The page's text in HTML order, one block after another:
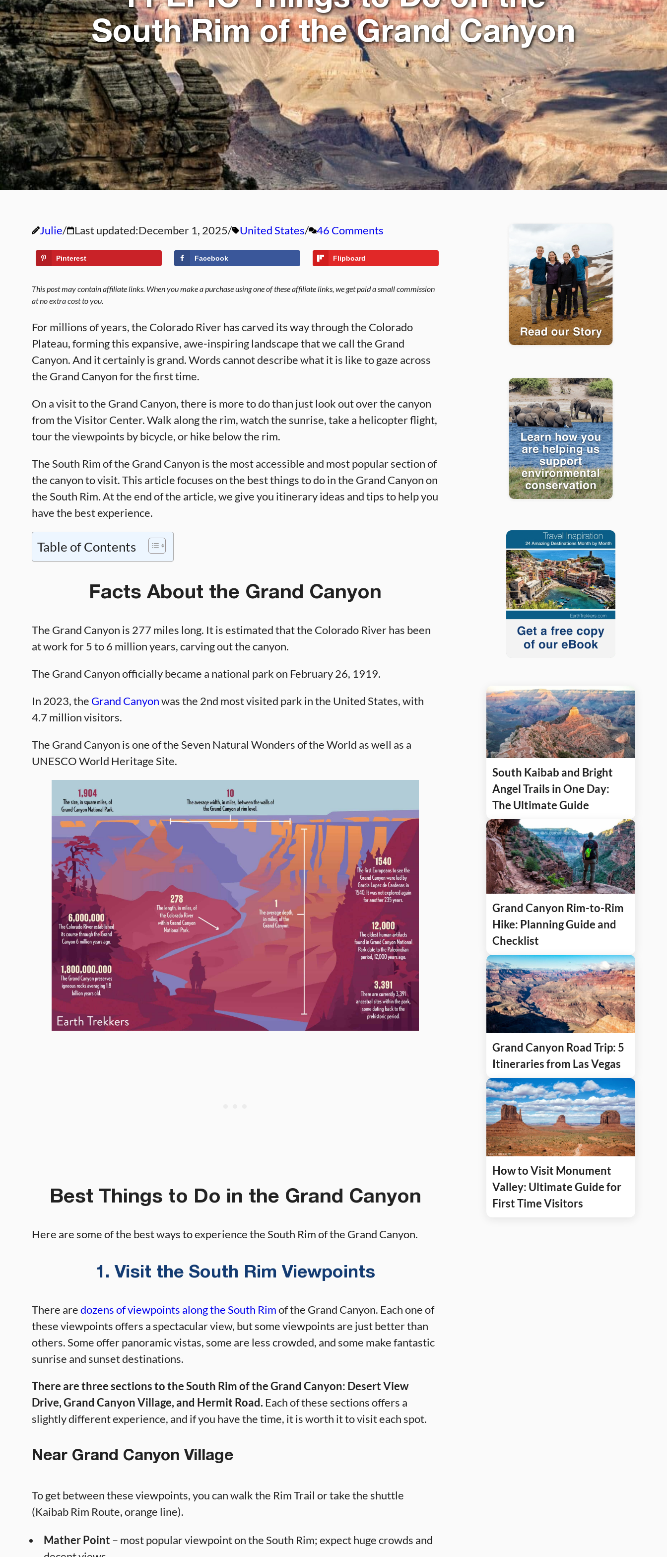
South Rim of the Grand Canyon
Julie Last updated:December 1, 2025 United States 46 Comments
Pinterest Facebook Flipboard
This post may contain affiliate links. When you make a purchase using one of these affiliate links, we get paid a small commission
at no extra cost to you.
For millions of years, the Colorado River has carved its way through the Colorado
Plateau, forming this expansive, awe-inspiring landscape that we call the Grand
Canyon. And it certainly is grand. Words cannot describe what it is like to gaze across
the Grand Canyon for the first time.
On a visit to the Grand Canyon, there is more to do than just look out over the canyon
from the Visitor Center. Walk along the rim, watch the sunrise, take a helicopter flight,
tour the viewpoints by bicycle, or hike below the rim.
The South Rim of the Grand Canyon is the most accessible and most popular section of
the canyon to visit. This article focuses on the best things to do in the Grand Canyon on
the South Rim. At the end of the article, we give you itinerary ideas and tips to help you
have the best experience.
Table of Contents
Facts About the Grand Canyon
The Grand Canyon is 277 miles long. It is estimated that the Colorado River has been
at work for 5 to 6 million years, carving out the canyon.
The Grand Canyon officially became a national park on February 26, 1919.
In 2023, the Grand Canyonwas the 2nd most visited park in the United States, with
4.7 million visitors.
The Grand Canyon is one of the Seven Natural Wonders of the World as well as a
UNESCO World Heritage Site.
Best Things to Do in the Grand Canyon
Here are some of the best ways to experience the South Rim of the Grand Canyon.
1. Visit the South Rim Viewpoints
There aredozens of viewpoints along the South Rimof the Grand Canyon. Each one of
these viewpoints offers a spectacular view, but some viewpoints are just better than
others. Some offer panoramic vistas, some are less crowded, and some make fantastic
sunrise and sunset destinations.
There are three sections to the South Rim of the Grand Canyon: Desert View
Drive, Grand Canyon Village, and Hermit Road. Each of these sections offers a
slightly different experience, and if you have the time, it is worth it to visit each spot.
Near Grand Canyon Village
To get between these viewpoints, you can walk the Rim Trail or take the shuttle
(Kaibab Rim Route, orange line).
Mather Point – most popular viewpoint on the South Rim; expect huge crowds and
South Kaibab and Bright
Angel Trails in One Day:
The Ultimate Guide
Grand Canyon Rim-to-Rim
Hike: Planning Guide and
Checklist
Grand Canyon Road Trip: 5
Itineraries from Las Vegas
How to Visit Monument
Valley: Ultimate Guide for
First Time Visitors